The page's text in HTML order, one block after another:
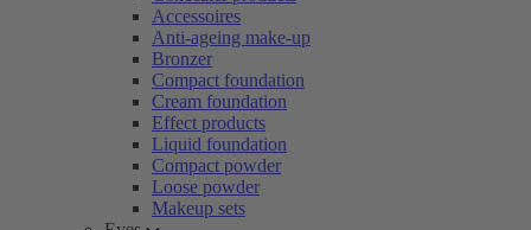
Accessoires
Anti-ageing make-up
Bronzer
Compact foundation
Cream foundation
Effect products
Liquid foundation
Compact powder
Loose powder
Makeup sets